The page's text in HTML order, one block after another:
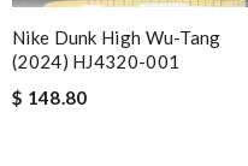
Nike Dunk High Wu-Tang
(2024) HJ4320-001
$ 148.80